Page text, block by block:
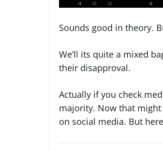
Sounds good in theory.
We’ll its quite a mixed
their disapproval.
Actually if you check
majority. Now that
on social media. But